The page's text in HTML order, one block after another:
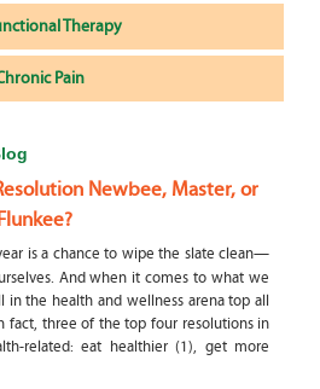
Therapy
Pain
Newbee, Master, or
is a chance to wipe the slate clean—
And when it comes to what we
the health and wellness arena top all
fact, three of the top four resolutions in
related: eat healthier (1), get more